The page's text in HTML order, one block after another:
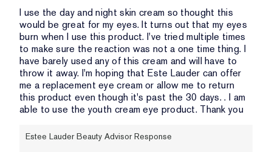
I use the day and night skin cream so thought this
would be great for my eyes. It turns out that my eyes
burn when I use this product. I've tried multiple times
to make sure the reaction was not a one time thing. I
have barely used any of this cream and will have to
throw it away. I'm hoping that Este Lauder can offer
me a replacement eye cream or allow me to return
this product even though it's past the 30 days. . I am
able to use the youth cream eye product. Thank you
Estee Lauder Beauty Advisor Response